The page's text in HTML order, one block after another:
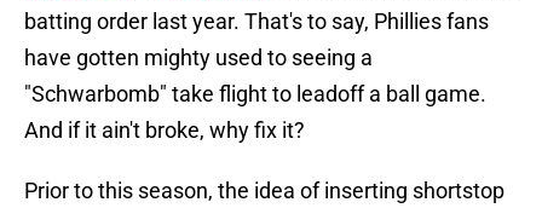
batting order last year. That's to say, Phillies fans
have gotten mighty used to seeing a
"Schwarbomb" take flight to leadoff a ball game.
And if it ain't broke, why fix it?
Prior to this season, the idea of inserting shortstop